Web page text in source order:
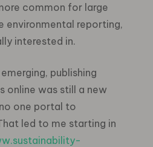
common for large
environmental reporting,
interested in.
publishing
online was still a new
one portal to
led to me starting in